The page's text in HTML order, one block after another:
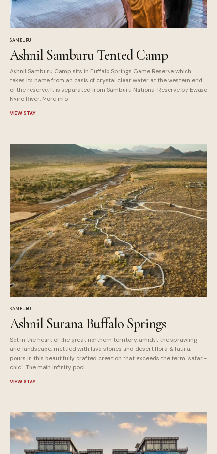
SAMBURU
Ashnil Samburu Tented Camp
Ashnil Samburu Camp sits in Buffalo Springs Game Reserve which
takes its name from an oasis of crystal clear water at the western end
of the reserve. It is separated from Samburu National Reserve by Ewaso
Nyiro River. More info
VIEW STAY
SAMBURU
Ashnil Surana Buffalo Springs
Set in the heart of the great northern territory, amidst the sprawling
arid landscape, mottled with lava stones and desert flora & fauna,
pours in this beautifully crafted creation that exceeds the term "safari-
chic". The main infinity pool...
VIEW STAY